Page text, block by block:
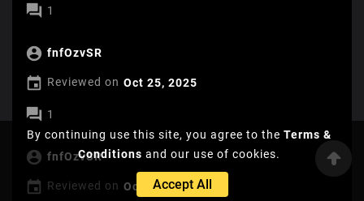
By continuing use this site, you agree to the Terms &
Conditions and our use of cookies.
Accept All
 1
 fnfOzvSR
 Reviewed on Oct 25, 2025
 1
 fnfOzvSR
 Reviewed on Oct 25, 2025